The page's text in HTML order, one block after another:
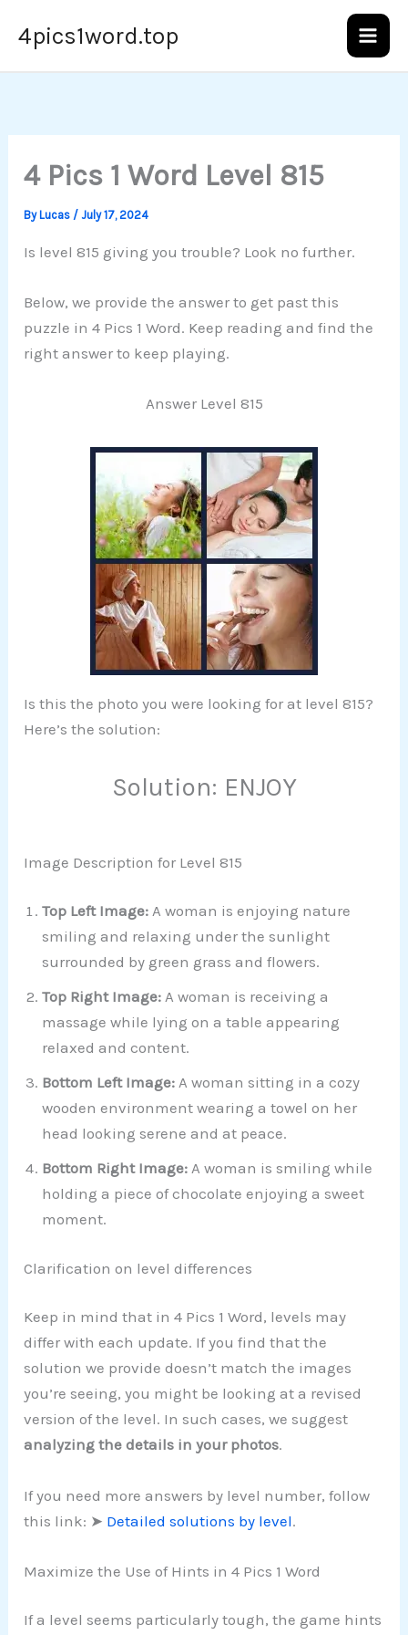
4pics1word.top
4 Pics 1 Word Level 815
ByLucas /July 17, 2024
Is level 815 giving you trouble? Look no further.
Below, we provide the answer to get past this
puzzle in 4 Pics 1 Word. Keep reading and find the
right answer to keep playing.
Answer Level 815
Is this the photo you were looking for at level 815?
Here’s the solution:
Solution: ENJOY
Image Description for Level 815
Top Left Image: A woman is enjoying nature
smiling and relaxing under the sunlight
surrounded by green grass and flowers.
Top Right Image:A woman is receiving a
massage while lying on a table appearing
relaxed and content.
Bottom Left Image: A woman sitting in a cozy
wooden environment wearing a towel on her
head looking serene and at peace.
Bottom Right Image: A woman is smiling while
holding a piece of chocolate enjoying a sweet
moment.
Clarification on level differences
Keep in mind that in 4 Pics 1 Word, levels may
differ with each update. If you find that the
solution we provide doesn’t match the images
you’re seeing, you might be looking at a revised
version of the level. In such cases, we suggest
analyzing the details in your photos.
If you need more answers by level number, follow
this link: ➤ Detailed solutions by level.
Maximize the Use of Hints in 4 Pics 1 Word
If a level seems particularly tough, the game hints